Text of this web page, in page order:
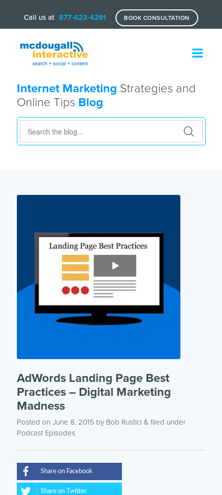
Call us at 877-623-4291 BOOK CONSULTATION
Internet Marketing Strategies and
Online Tips Blog
AdWords Landing Page Best
Practices – Digital Marketing
Madness
Posted on June 8, 2015 by Bob Rustici & filed under
Podcast Episodes
Share on Facebook
Share on Twitter